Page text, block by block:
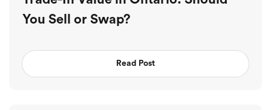
You Sell or Swap?
Read Post